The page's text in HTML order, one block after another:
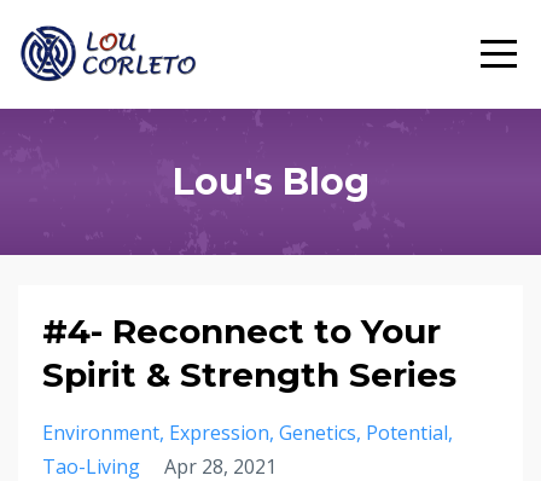
Lou's Blog
#4- Reconnect to Your
Spirit & Strength Series
Environment Expression Genetics Potential
Tao-Living
Apr 28, 2021